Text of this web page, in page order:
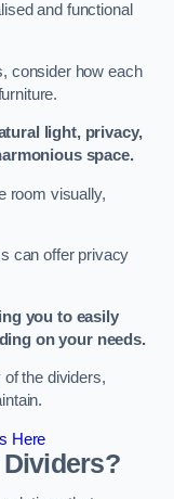
and functional
consider how each
light, privacy,
space.
room visually,
can offer privacy
you to easily
on your needs.
of the dividers,
Here